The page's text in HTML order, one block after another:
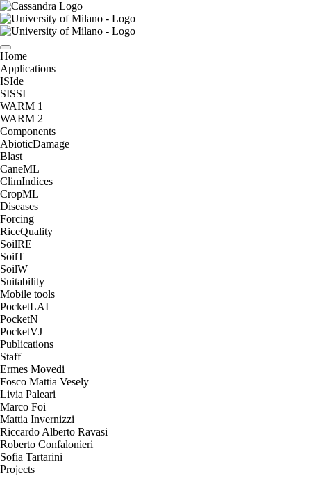
Home
Applications
ISIde
SISSI
WARM 1
WARM 2
Components
AbioticDamage
Blast
CaneML
ClimIndices
CropML
Diseases
Forcing
RiceQuality
SoilRE
SoilT
SoilW
Suitability
Mobile tools
PocketLAI
PocketN
PocketVJ
Publications
Staff
Ermes Movedi
Fosco Mattia Vesely
Livia Paleari
Marco Foi
Mattia Invernizzi
Riccardo Alberto Ravasi
Roberto Confalonieri
Sofia Tartarini
Projects